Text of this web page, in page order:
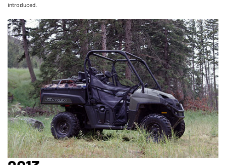
introduced.